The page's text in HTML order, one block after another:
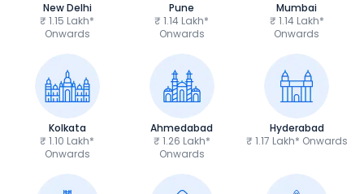
New Delhi
₹ 1.15 Lakh*
Onwards
Pune
₹ 1.14 Lakh*
Onwards
Mumbai
₹ 1.14 Lakh*
Onwards
Kolkata
₹ 1.10 Lakh*
Onwards
Ahmedabad
₹ 1.26 Lakh*
Onwards
Hyderabad
₹ 1.17 Lakh* Onwards